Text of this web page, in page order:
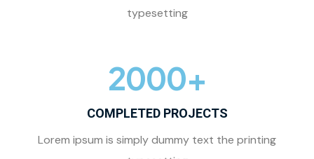
typesetting
2000+
COMPLETED PROJECTS
Lorem ipsum is simply dummy text the printing